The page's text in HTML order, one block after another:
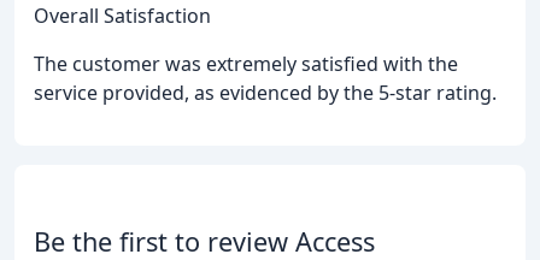
Overall Satisfaction
The customer was extremely satisfied with the
service provided, as evidenced by the 5-star rating.
Be the first to review Access